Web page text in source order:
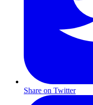
Share on Twitter